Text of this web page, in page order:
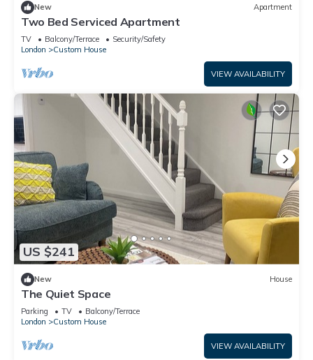
New Apartment
Two Bed Serviced Apartment
TV Balcony/Terrace
Security/Safety
London
Custom House
VIEW AVAILABILITY
US $241
New House
The Quiet Space
Parking TV
Balcony/Terrace
London
Custom House
VIEW AVAILABILITY